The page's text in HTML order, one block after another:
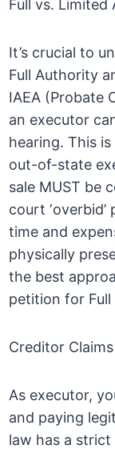
Full vs.
It’s crucial to
Full Authority
IAEA (Probate
an executor
hearing. This
out-of-state
sale MUST be
court
time and
physically
the best
petition for
Creditor
As executor,
and paying
law has a strict